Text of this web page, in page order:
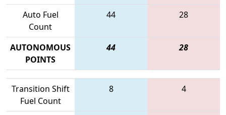
Auto Fuel
Count
44 28
AUTONOMOUS
POINTS
44 28
Transition Shift
Fuel Count
8 4